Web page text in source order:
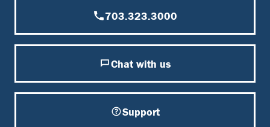
703.323.3000
Chat with us
Support